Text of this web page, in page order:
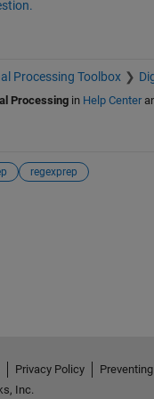
Processing Toolbox
Processingin Help Center
regexprep
Privacy Policy
Inc.